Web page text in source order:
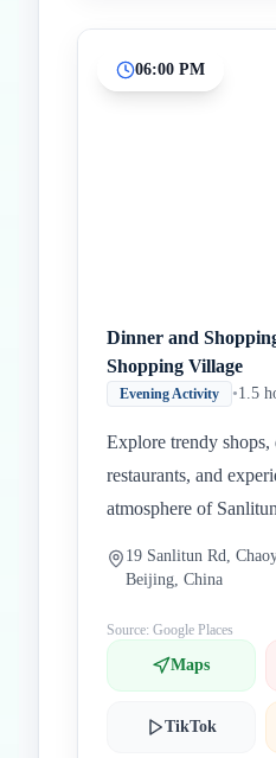
06:00 PM
Dinner and
Shopping Village
Evening Activity •1.5
Explore trendy shops,
restaurants, and
atmosphere of
19 Sanlitun Rd,
Beijing, China
Source: Google Places
Maps
TikTok